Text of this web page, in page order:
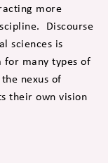
more
Discourse
sciences is
for many types of
nexus of
their own vision